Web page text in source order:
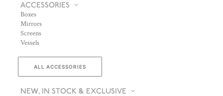
ACCESSORIES
Boxes
Mirrors
Screens
Vessels
ALL ACCESSORIES
NEW, IN STOCK & EXCLUSIVE